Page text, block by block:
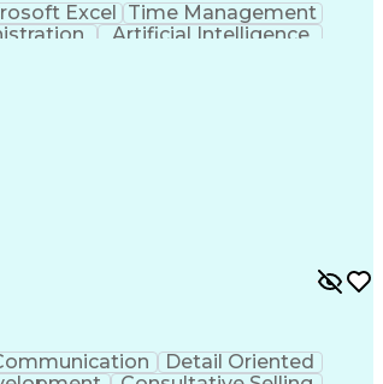
Excel Time Management
Artificial Intelligence
Detail Oriented